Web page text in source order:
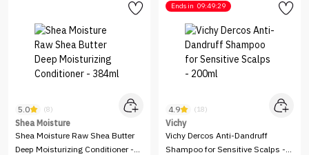
5.0 (8)
Shea Moisture
Shea Moisture Raw Shea Butter
Deep Moisturizing Conditioner -
Ends in 09:49:29
4.9 (18)
Vichy
Vichy Dercos Anti-Dandruff
Shampoo for Sensitive Scalps -